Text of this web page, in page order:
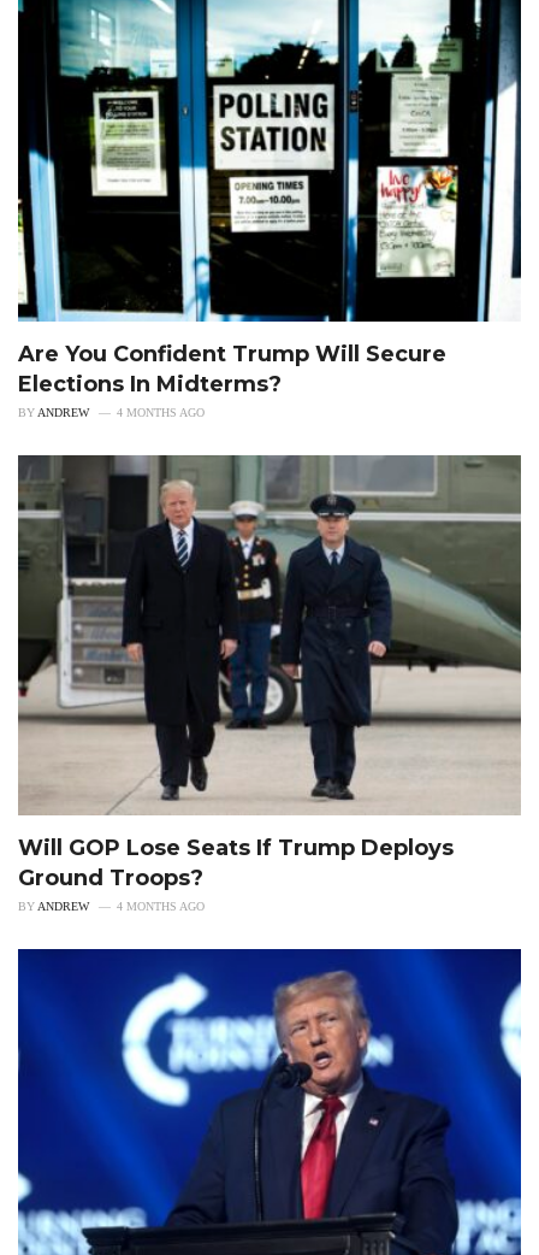
Are You Confident Trump Will Secure
Elections In Midterms?
BY ANDREW 4 MONTHS AGO
Will GOP Lose Seats If Trump Deploys
Ground Troops?
BYANDREW 4 MONTHS AGO